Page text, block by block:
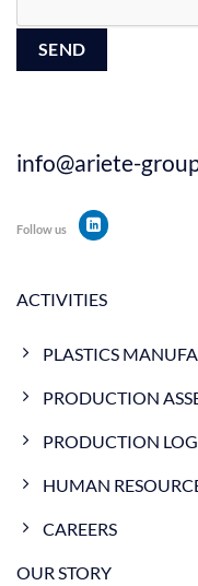
ACTIVITIES
PLASTICS
PRODUCTION
PRODUCTION
HUMAN
CAREERS
OUR STORY
info@ariete-
Follow us